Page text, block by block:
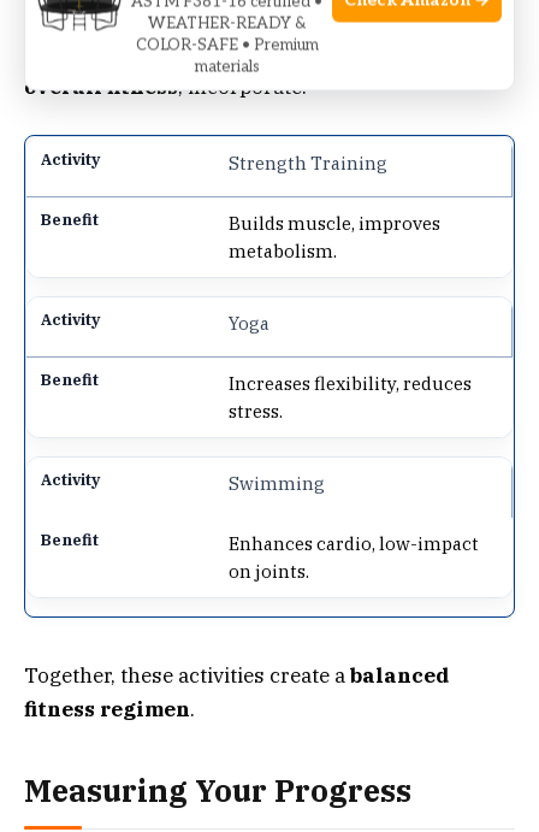
The elliptical is agreat start. To
overall fitness, incorporate:
Strength Training
Builds muscle, improves
metabolism.
Yoga
Increases flexibility, reduces
stress.
Swimming
Enhances cardio, low-impact
on joints.
Together, these activities create abalanced
fitness regimen.
Measuring Your Progress
WEATHER-READY &
COLOR-SAFE • Premium
materials